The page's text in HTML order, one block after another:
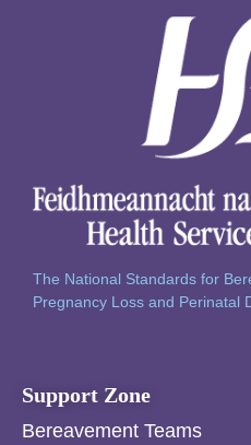
The National Standards for
Pregnancy Loss and Perinatal
Support Zone
Bereavement Teams